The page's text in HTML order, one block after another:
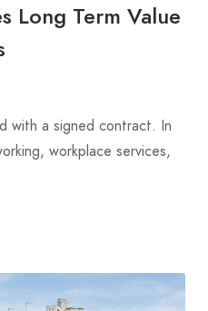
Long Term Value
with a signed contract. In
workplace services,